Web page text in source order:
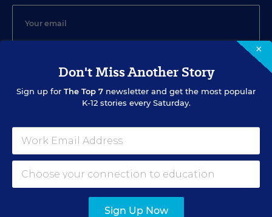
SIGN UP
×
Don't Miss Another Story
Sign up for The Top 7 newsletter and get the most popular
K-12 stories every Saturday.
Sign Up Now